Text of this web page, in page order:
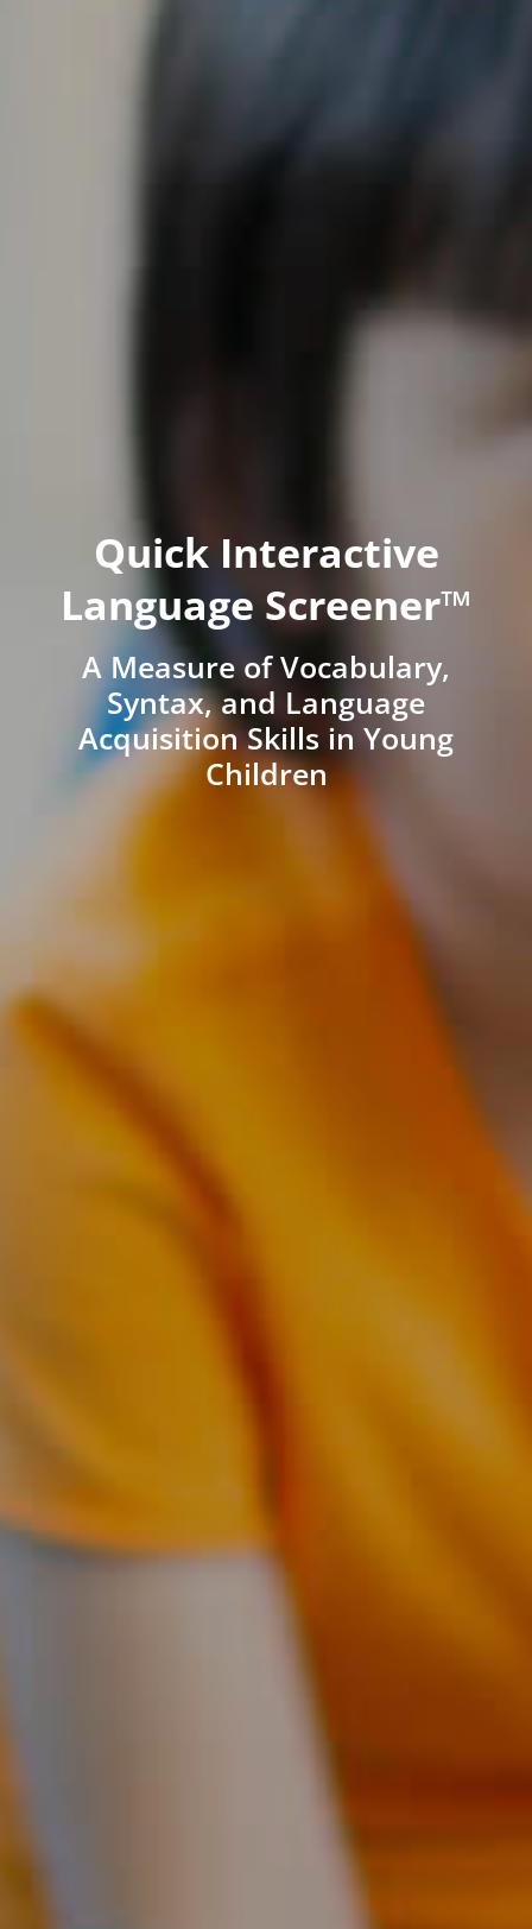
Quick Interactive
Language Screener™
A Measure of Vocabulary,
Syntax, and Language
Acquisition Skills in Young
Children